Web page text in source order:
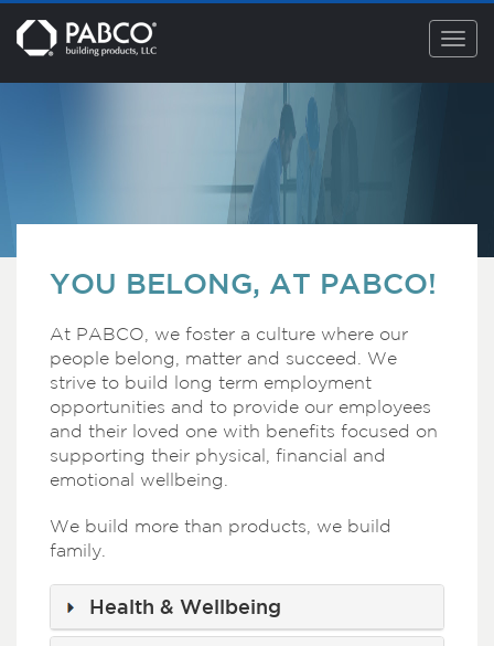
YOU BELONG, AT PABCO!
At PABCO, we foster a culture where our
people belong, matter and succeed. We
strive to build long term employment
opportunities and to provide our employees
and their loved one with benefits focused on
supporting their physical, financial and
emotional wellbeing.
We build more than products, we build
family.
Health & Wellbeing